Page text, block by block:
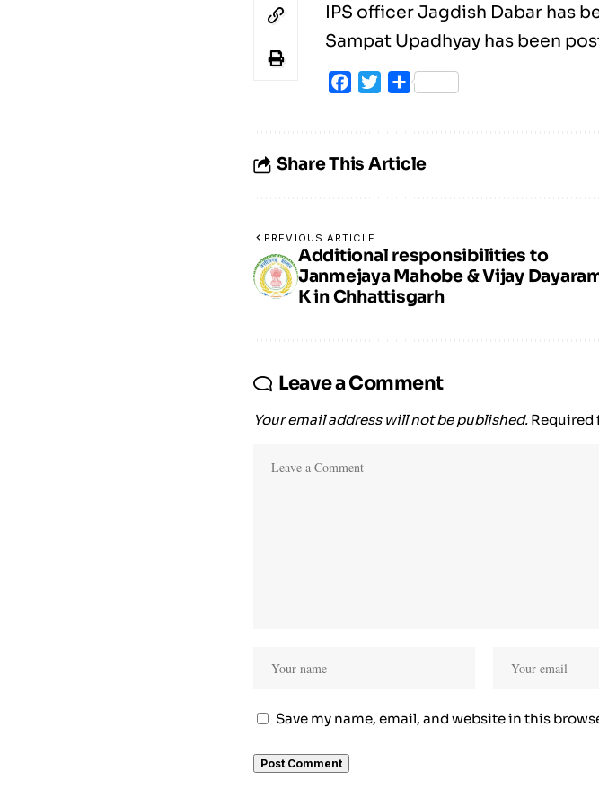
IPS officer Jagdish Dabar has
Sampat Upadhyay has been
Facebook
TwitterShare
Share This Article
PREVIOUS ARTICLE
Additional responsibilities to
Janmejaya Mahobe & Vijay
K in Chhattisgarh
Leave a Comment
Your email address will not be published. Required
Save my name, email, and website in this